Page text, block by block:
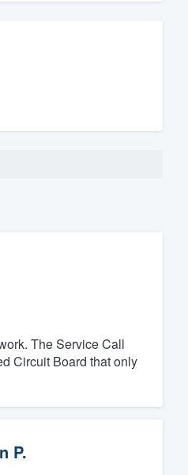
The Service Call
Circuit Board that only
P.